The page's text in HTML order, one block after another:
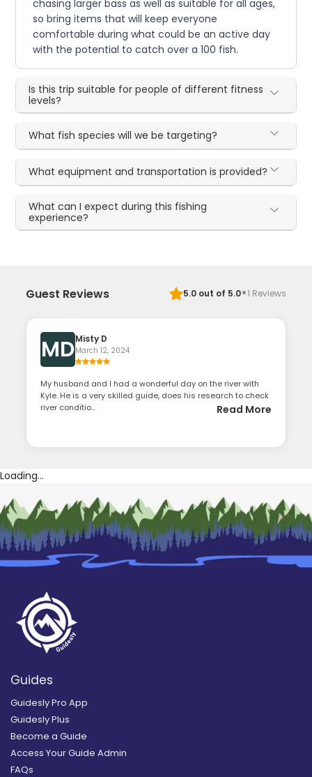
chasing larger bass as well as suitable for all ages,
so bring items that will keep everyone
comfortable during what could be an active day
with the potential to catch over a 100 fish.
Is this trip suitable for people of different fitness
levels?
What fish species will we be targeting?
What equipment and transportation is provided?
What can I expect during this fishing
experience?
Guest Reviews 5.0out of 5.0·1 Reviews
MDMisty D
March 12, 2024
My husband and I had a wonderful day on the river with
Kyle. He is a very skilled guide, does his research to check
river conditio...
Read More
Loading...
Guides
Guidesly Pro App
Guidesly Plus
Become a Guide
Access Your Guide Admin
FAQs